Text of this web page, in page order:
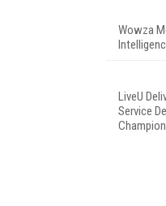
Wowza
LiveU
Service